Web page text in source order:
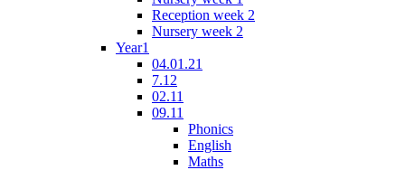
Reception week 2
Nursery week 2
Year1
04.01.21
7.12
02.11
09.11
Phonics
English
Maths